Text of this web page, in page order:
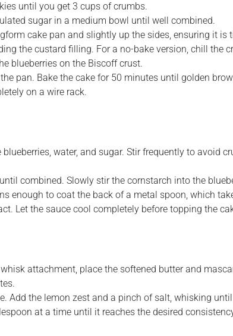
until you get 3 cups of crumbs.
sugar in a medium bowl until well combined.
cake pan and slightly up the sides, ensuring it is
the custard filling. For a no-bake version, chill the
blueberries on the Biscoff crust.
pan. Bake the cake for 50 minutes until golden
on a wire rack.
water, and sugar. Stir frequently to avoid
combined. Slowly stir the cornstarch into the
enough to coat the back of a metal spoon, which
Let the sauce cool completely before topping the
attachment, place the softened butter and
Add the lemon zest and a pinch of salt, whisking
at a time until it reaches the desired